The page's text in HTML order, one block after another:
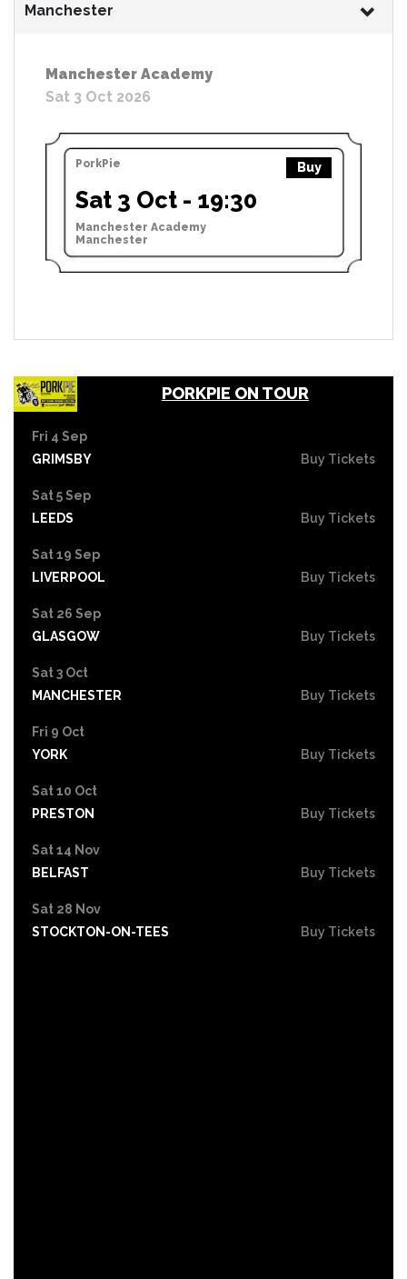
Manchester
Manchester Academy
Sat 3 Oct 2026
PorkPie Buy
Sat 3 Oct - 19:30
Manchester Academy
Manchester
PORKPIE ON TOUR
Fri 4 Sep
GRIMSBY
Buy Tickets
Sat 5 Sep
LEEDS
Buy Tickets
Sat 19 Sep
LIVERPOOL
Buy Tickets
Sat 26 Sep
GLASGOW
Buy Tickets
Sat 3 Oct
MANCHESTER
Buy Tickets
Fri 9 Oct
YORK
Buy Tickets
Sat 10 Oct
PRESTON
Buy Tickets
Sat 14 Nov
BELFAST
Buy Tickets
Sat 28 Nov
STOCKTON-ON-TEES
Buy Tickets